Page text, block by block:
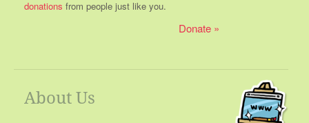
donations from people just like you.
Donate
About Us